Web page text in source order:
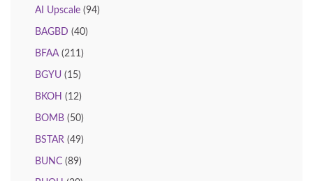
AI Upscale (94)
BAGBD (40)
BFAA(211)
BGYU (15)
BKOH (12)
BOMB (50)
BSTAR (49)
BUNC (89)